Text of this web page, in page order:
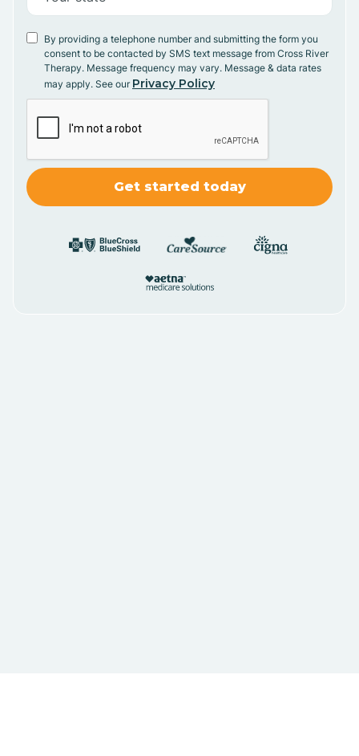
By providing a telephone number and submitting the form you
consent to be contacted by SMS text message from Cross River
Therapy. Message frequency may vary. Message & data rates
may apply. See our Privacy Policy